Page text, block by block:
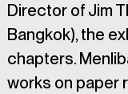
Director of Jim
Bangkok), the
chapters.
works on paper